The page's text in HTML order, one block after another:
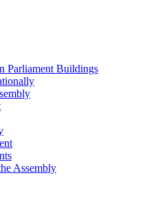
Parliament Buildings
Assembly